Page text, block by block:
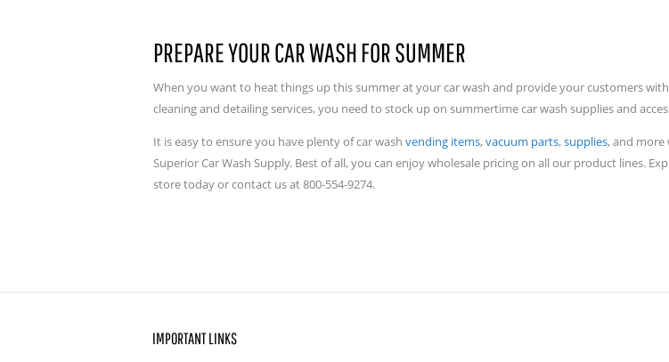
PREPARE YOUR CAR WASH FOR SUMMER
When you want to heat things up this summer at your car wash and provide your customers
cleaning and detailing services, you need to stock up on summertime car wash supplies and
It is easy to ensure you have plenty of car wash vending items, vacuum parts, supplies, and more
Superior Car Wash Supply. Best of all, you can enjoy wholesale pricing on all our product lines.
store today or contact us at 800-554-9274.
IMPORTANT LINKS